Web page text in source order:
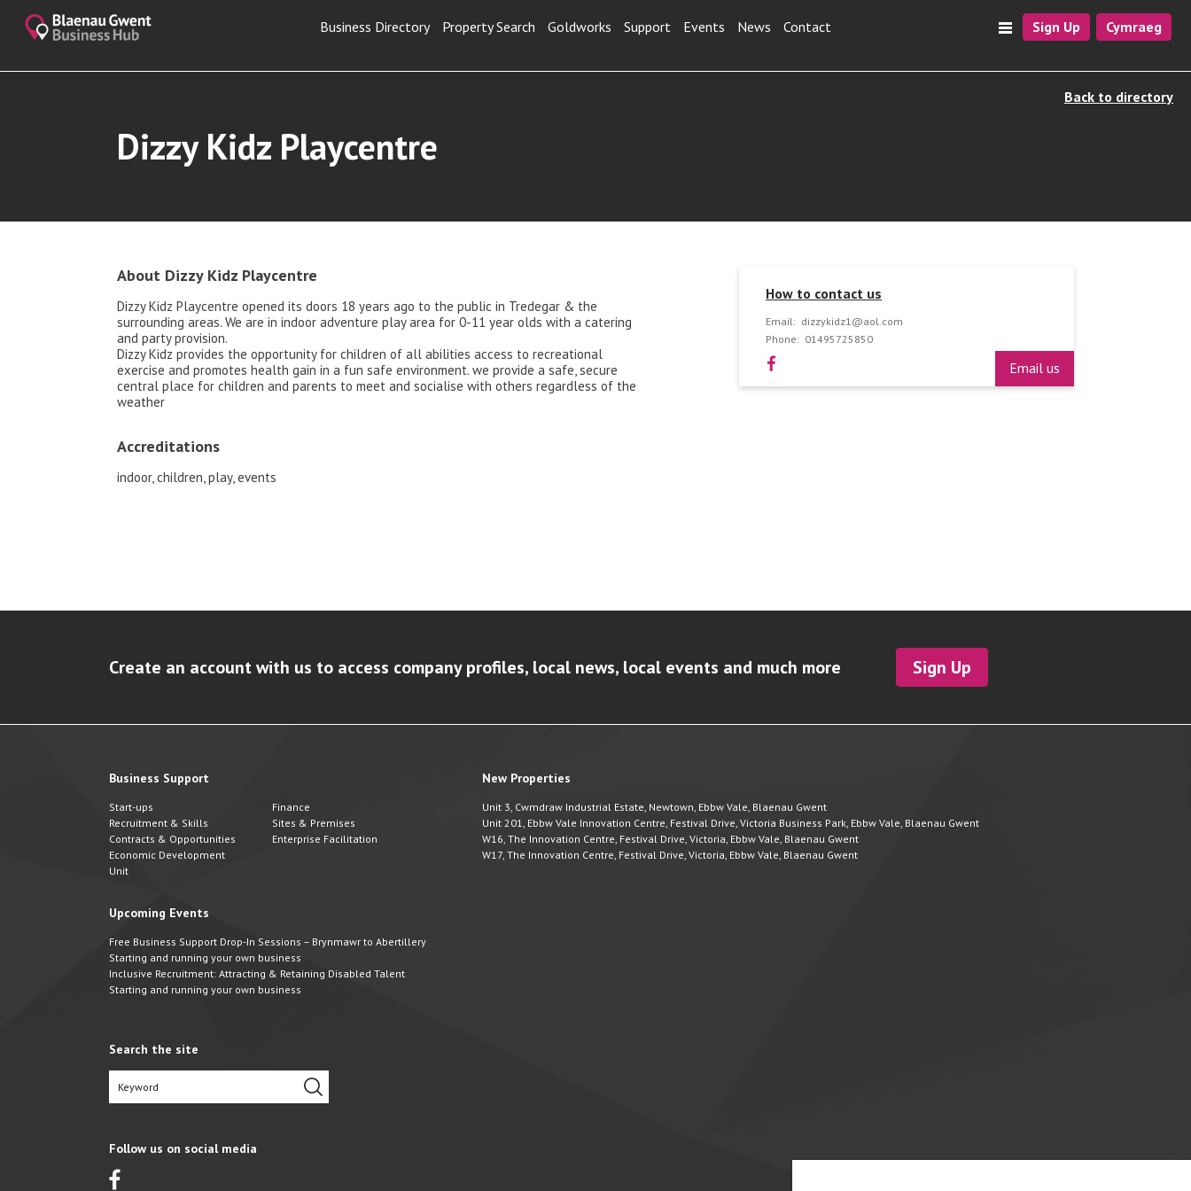
Business Directory Property Search Goldworks Support Events News Contact Sign Up Cymraeg
Back to directory
Dizzy Kidz Playcentre
About Dizzy Kidz Playcentre
Dizzy Kidz Playcentre opened its doors 18 years ago to the public in Tredegar & the
surrounding areas. We are in indoor adventure play area for 0-11 year olds with a catering
and party provision.
Dizzy Kidz provides the opportunity for children of all abilities access to recreational
exercise and promotes health gain in a fun safe environment. we provide a safe, secure
central place for children and parents to meet and socialise with others regardless of the
weather
Accreditations
indoor, children, play, events
How to contact us
Email: dizzykidz1@aol.com
Phone: 01495725850
Email us
Create an account with us to access company profiles, local news, local events and much more Sign Up
Business Support
Start-ups
Finance
Recruitment & Skills
Sites & Premises
Contracts & Opportunities
Enterprise Facilitation
Economic Development
Unit
New Properties
Unit 3, Cwmdraw Industrial Estate, Newtown, Ebbw Vale, Blaenau Gwent
Unit 201, Ebbw Vale Innovation Centre, Festival Drive, Victoria Business Park, Ebbw Vale, Blaenau Gwent
W16, The Innovation Centre, Festival Drive, Victoria, Ebbw Vale, Blaenau Gwent
W17, The Innovation Centre, Festival Drive, Victoria, Ebbw Vale, Blaenau Gwent
Upcoming Events
Free Business Support Drop-In Sessions – Brynmawr to Abertillery
Starting and running your own business
Inclusive Recruitment: Attracting & Retaining Disabled Talent
Starting and running your own business
Search the site
Follow us on social media